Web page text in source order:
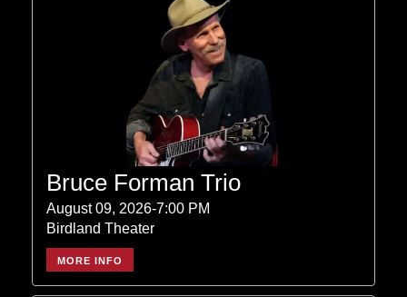
Bruce Forman Trio
August 09, 2026-7:00 PM
Birdland Theater
MORE INFO